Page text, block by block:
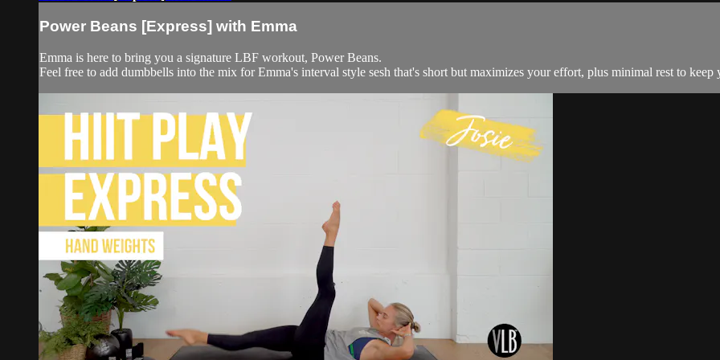
Power Beans [Express] with Emma
Emma is here to bring you a signature LBF workout, Power Beans.
Feel free to add dumbbells into the mix for Emma's interval style sesh that's short but maximizes your effort, plus minimal rest to